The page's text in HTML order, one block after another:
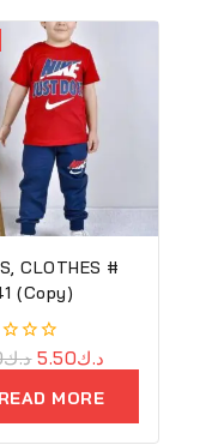
CLOTHES #
(Copy)
د.ك د.ك5.50
READ MORE